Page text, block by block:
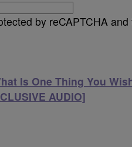
by reCAPTCHA and
Is One Thing You
AUDIO]